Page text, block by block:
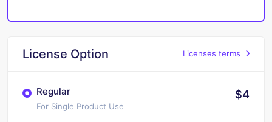
License Option Licenses terms
Regular
For Single Product Use
$4